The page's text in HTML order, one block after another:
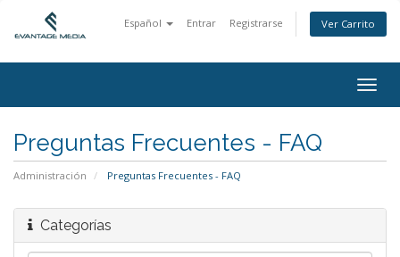
Español Entrar Registrarse Ver Carrito
Preguntas Frecuentes - FAQ
Administración Preguntas Frecuentes - FAQ
Categorías